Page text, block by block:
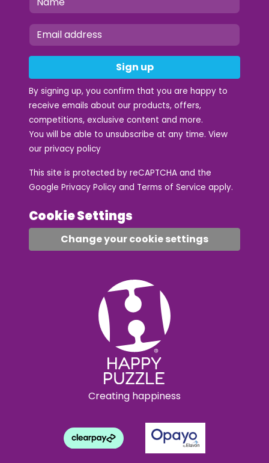
Sign up
By signing up, you confirm that you are happy to
receive emails about our products, offers,
competitions, exclusive content and more.
You will be able to unsubscribe at any time. View
our privacy policy
This site is protected by reCAPTCHA and the
Google Privacy Policy and Terms of Service apply.
Cookie Settings
Change your cookie settings
Creating happiness